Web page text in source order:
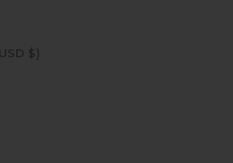
Equatorial Guinea (USD $)